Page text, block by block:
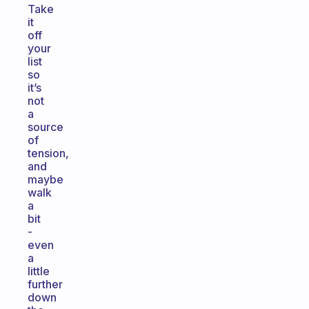
Take
it
off
your
list
so
it’s
not
a
source
of
tension,
and
maybe
walk
a
bit
-
even
a
little
further
down